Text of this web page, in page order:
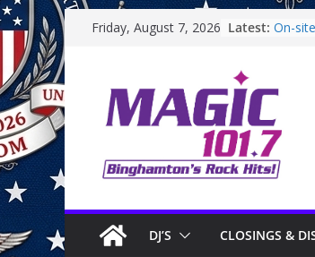
Skip
content
Friday, August 7, 2026 Latest: On-
On-
DJ’S CLOSINGS &